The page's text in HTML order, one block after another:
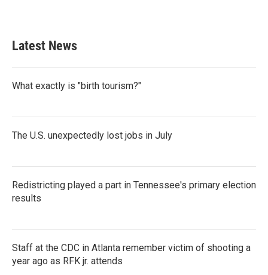
Latest News
What exactly is "birth tourism?"
The U.S. unexpectedly lost jobs in July
Redistricting played a part in Tennessee's primary election
results
Staff at the CDC in Atlanta remember victim of shooting a
year ago as RFK jr. attends